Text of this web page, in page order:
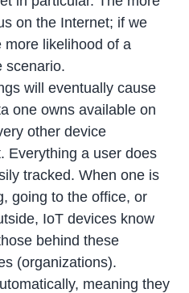
on the Internet; if we
more likelihood of a
scenario.
will eventually cause
one owns available on
other device
Everything a user does
tracked. When one is
going to the office, or
IoT devices know
behind these
(organizations).
meaning they